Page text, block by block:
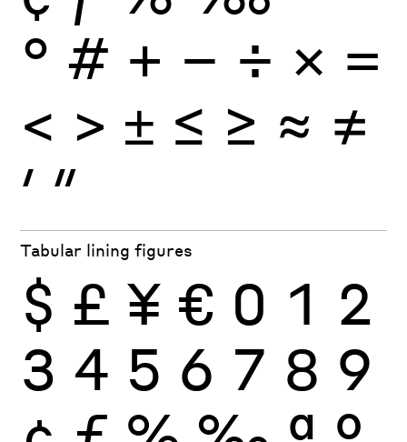
° # + − ÷ × =
< > ± ≤ ≥ ≈ ≠
′ ″
Tabular lining figures
$ £ ¥ € 0 1 2
3 4 5 6 7 8 9